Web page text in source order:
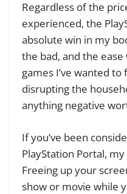
Regardless of the
experienced, the
absolute win in my
the bad, and the
games I’ve wanted
disrupting the
anything negative
If you’ve been
PlayStation Portal,
Freeing up your
show or movie while